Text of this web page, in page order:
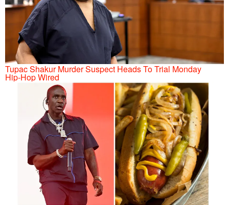
Tupac Shakur Murder Suspect Heads To Trial Monday
Hip-Hop Wired